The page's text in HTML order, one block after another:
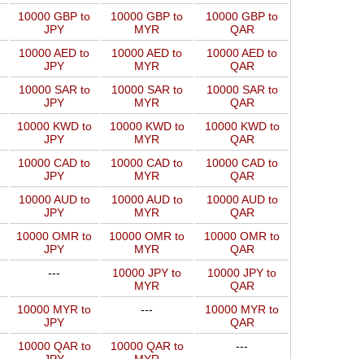
10000 GBP to
JPY
10000 GBP to
MYR
10000 GBP to
QAR
10000 AED to
JPY
10000 AED to
MYR
10000 AED to
QAR
10000 SAR to
JPY
10000 SAR to
MYR
10000 SAR to
QAR
10000 KWD to
JPY
10000 KWD to
MYR
10000 KWD to
QAR
10000 CAD to
JPY
10000 CAD to
MYR
10000 CAD to
QAR
10000 AUD to
JPY
10000 AUD to
MYR
10000 AUD to
QAR
10000 OMR to
JPY
10000 OMR to
MYR
10000 OMR to
QAR
---
10000 JPY to
MYR
10000 JPY to
QAR
10000 MYR to
JPY
---
10000 MYR to
QAR
10000 QAR to
10000 QAR to
---